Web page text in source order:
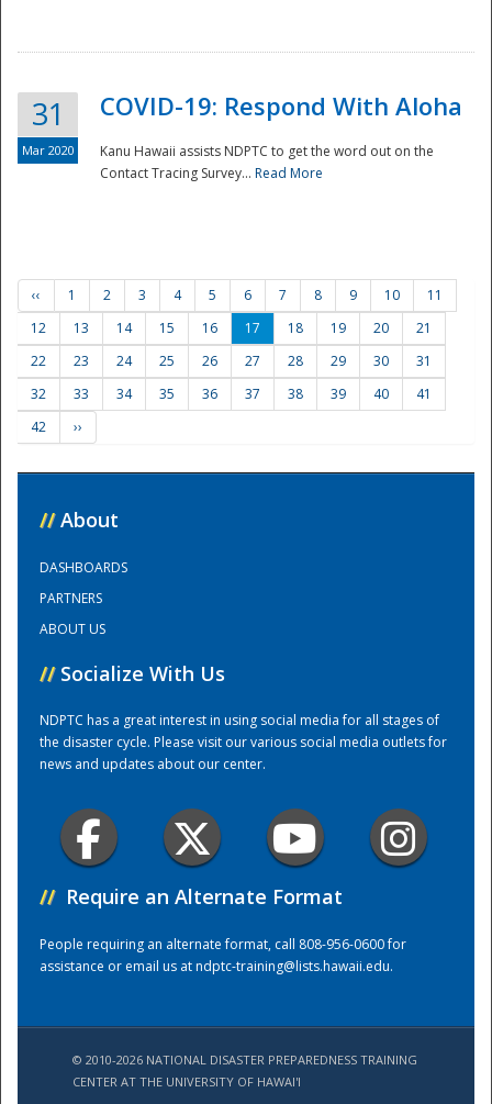
Training Center
31
Mar 2020
COVID-19: Respond With Aloha
Kanu Hawaii assists NDPTC to get the word out on the
Contact Tracing Survey... Read More
‹‹ 1 2 3 4 5 6 7 8 9 10
11
12
13 14 15 16 17 18 19 20
21
22
23 24 25 26 27 28 29 30
31
32
33 34 35 36 37 38 39 40
41
42
››
// About
DASHBOARDS
PARTNERS
ABOUT US
// Socialize With Us
NDPTC has a great interest in using social media for all stages of
the disaster cycle. Please visit our various social media outlets for
news and updates about our center.
// Require an Alternate Format
People requiring an alternate format, call 808-956-0600 for
assistance or email us atndptc-training@lists.hawaii.edu.
© 2010-2026 NATIONAL DISASTER PREPAREDNESS TRAINING
CENTER AT THE UNIVERSITY OF HAWAI'I